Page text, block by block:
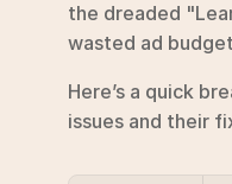
the dreaded
wasted ad
Here’s a quick
issues and their